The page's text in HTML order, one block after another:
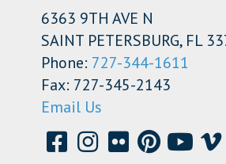
6363 9TH AVE N
SAINT PETERSBURG, FL
Phone: 727-344-1611
Fax: 727-345-2143
Email Us